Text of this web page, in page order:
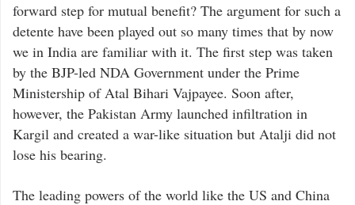
forward step for mutual benefit? The argument for such a
detente have been played out so many times that by now
we in India are familiar with it. The first step was taken
by the BJP-led NDA Government under the Prime
Ministership of Atal Bihari Vajpayee. Soon after,
however, the Pakistan Army launched infiltration in
Kargil and created a war-like situation but Atalji did not
lose his bearing.
The leading powers of the world like the US and China